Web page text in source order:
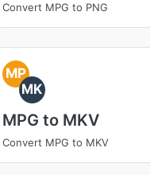
Convert MPG to PNG
MP
MK
MPG to MKV
Convert MPG to MKV